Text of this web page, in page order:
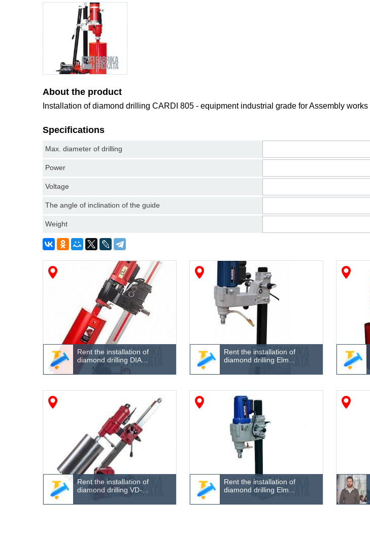
About the product
Installation of diamond drilling CARDI 805 - equipment industrial grade for Assembly works
Specifications
Max. diameter of drilling
Power
Voltage
The angle of inclination of the guide
Weight
Rent the installation of
diamond drilling DIA...
Rent the installation of
diamond drilling Elm...
Rent the installation of
diamond drilling VD-...
Rent the installation of
diamond drilling Elm...